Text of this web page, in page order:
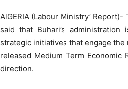
AlGERIA (Labour Ministry’
said that Buhari’s
strategic initiatives that engage the
released Medium Term Economic
direction.